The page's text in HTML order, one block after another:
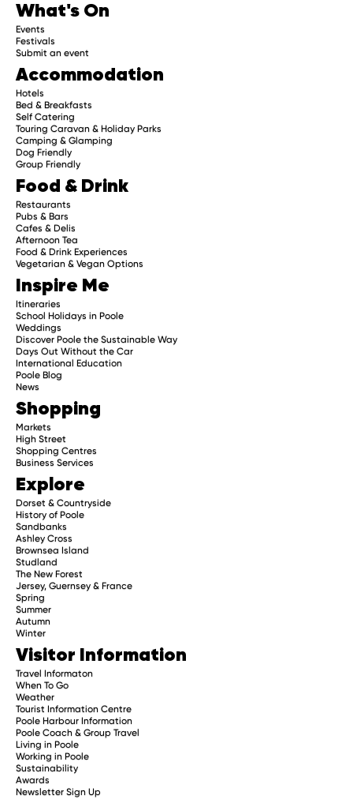
What's On
Events
Festivals
Submit an event
Accommodation
Hotels
Bed & Breakfasts
Self Catering
Touring Caravan & Holiday Parks
Camping & Glamping
Dog Friendly
Group Friendly
Food & Drink
Restaurants
Pubs & Bars
Cafes & Delis
Afternoon Tea
Food & Drink Experiences
Vegetarian & Vegan Options
Inspire Me
Itineraries
School Holidays in Poole
Weddings
Discover Poole the Sustainable Way
Days Out Without the Car
International Education
Poole Blog
News
Shopping
Markets
High Street
Shopping Centres
Business Services
Explore
Dorset & Countryside
History of Poole
Sandbanks
Ashley Cross
Brownsea Island
Studland
The New Forest
Jersey, Guernsey & France
Spring
Summer
Autumn
Winter
Visitor Information
Travel Informaton
When To Go
Weather
Tourist Information Centre
Poole Harbour Information
Poole Coach & Group Travel
Living in Poole
Working in Poole
Sustainability
Awards
Newsletter Sign Up